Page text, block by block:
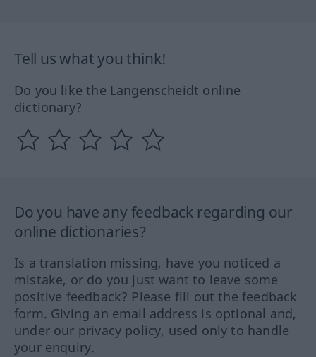
Tell us what you think!
Do you like the Langenscheidt online
dictionary?
Do you have any feedback regarding our
online dictionaries?
Is a translation missing, have you noticed a
mistake, or do you just want to leave some
positive feedback? Please fill out the feedback
form. Giving an email address is optional and,
under our privacy policy, used only to handle
your enquiry.